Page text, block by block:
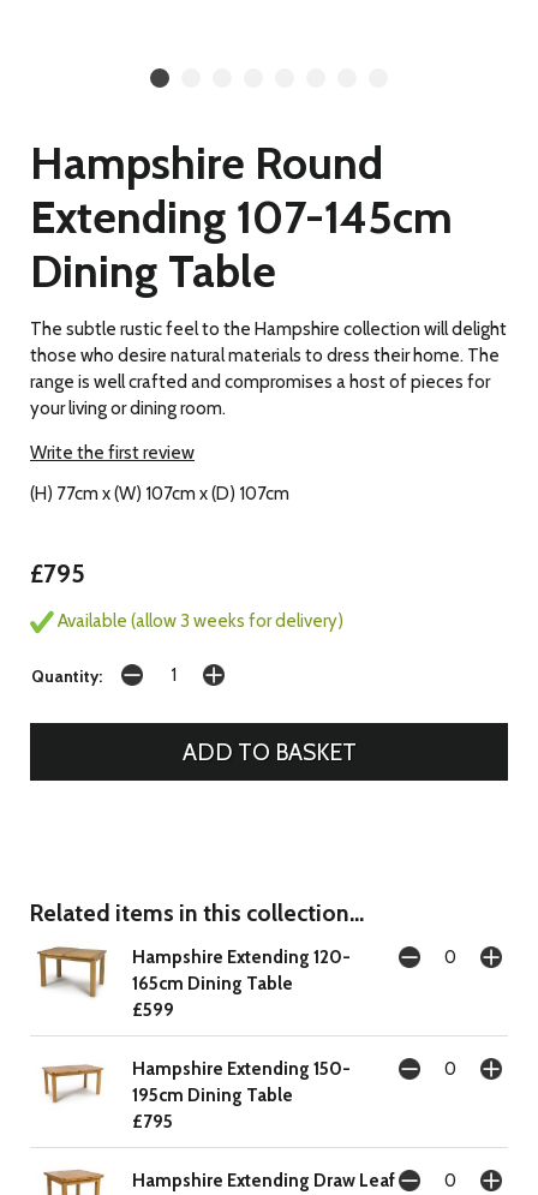
Hampshire Round
Extending 107-145cm
Dining Table
The subtle rustic feel to the Hampshire collection will delight
those who desire natural materials to dress their home. The
range is well crafted and compromises a host of pieces for
your living or dining room.
Write the first review
(H) 77cm x (W) 107cm x (D) 107cm
£795
Available (allow 3 weeks for delivery)
Quantity:
Related items in this collection...
Hampshire Extending 120-
165cm Dining Table
£599
Hampshire Extending 150-
195cm Dining Table
£795
Hampshire Extending Draw Leaf